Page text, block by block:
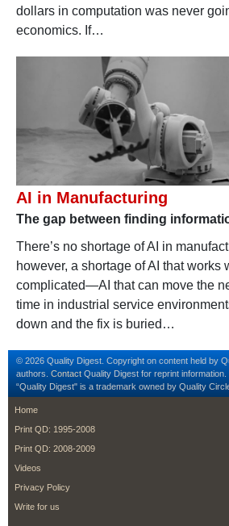
dollars in computation was never
economics. If…
AI in Manufacturing
The gap between finding
There’s no shortage of AI in
however, a shortage of AI that works
complicated—AI that can move the
time in industrial service
down and the fix is buried…
© 2026 Quality Digest. Copyright on content held by
authors. Contact Quality Digest for reprint information.
“Quality Digest" is a trademark owned by Quality
footer
Home
Print QD: 1995-2008
Print QD: 2008-2009
Videos
Privacy Policy
Write for us